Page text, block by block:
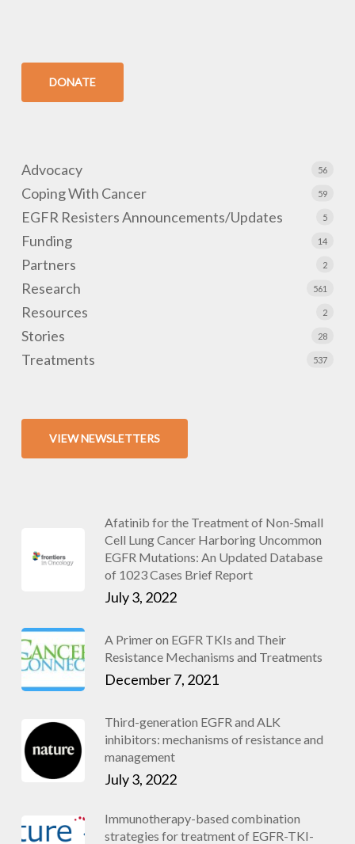
DONATE
Advocacy 56
Coping With Cancer 59
EGFR Resisters Announcements/Updates 5
Funding 14
Partners 2
Research 561
Resources 2
Stories 28
Treatments 537
VIEW NEWSLETTERS
Afatinib for the Treatment of Non-Small
Cell Lung Cancer Harboring Uncommon
EGFR Mutations: An Updated Database
of 1023 Cases Brief Report
July 3, 2022
A Primer on EGFR TKIs and Their
Resistance Mechanisms and Treatments
December 7, 2021
Third-generation EGFR and ALK
inhibitors: mechanisms of resistance and
management
July 3, 2022
Immunotherapy-based combination
strategies for treatment of EGFR-TKI-